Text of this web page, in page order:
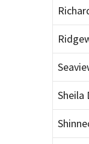
Sheila